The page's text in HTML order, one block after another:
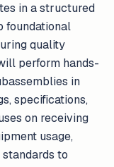
in a structured
foundational
quality
perform hands-
in
specifications,
on receiving
usage,
to